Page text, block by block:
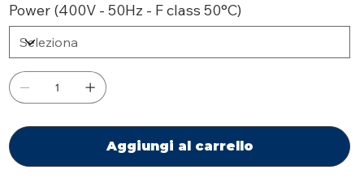
Power (400V - 50Hz - F class 50°C)
Aggiungi al carrello